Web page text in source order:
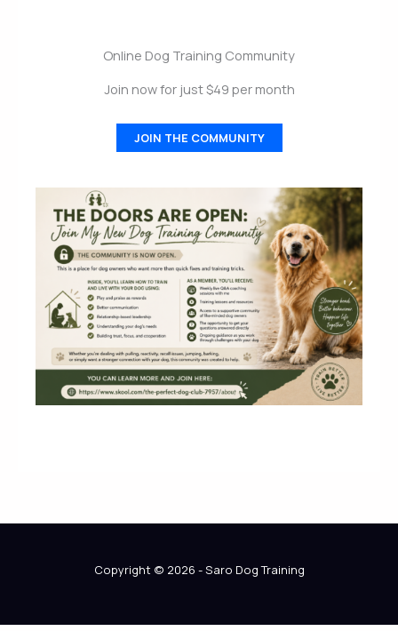
Online Dog Training Community
Join now for just $49 per month
JOIN THE COMMUNITY
Copyright © 2026 - Saro Dog Training